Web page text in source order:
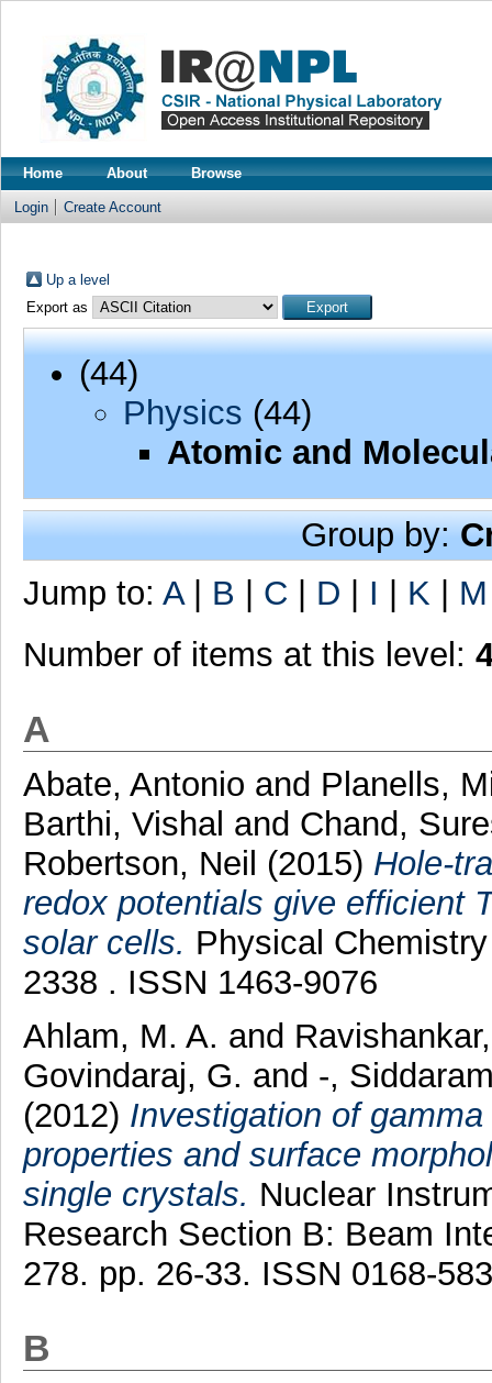
Home About Browse
Login Create Account
Up a level
Export as
(44)
Physics (44)
Atomic and
Group by:
Jump to: A| B | C | D | I | K | M
Number of items at this level:
A
Abate, Antonio and Planells,
Barthi, Vishal and Chand,
Robertson, Neil (2015) Hole-
redox potentials give efficient
solar cells. Physical
2338 . ISSN 1463-9076
Ahlam, M. A. and
Govindaraj, G. and -,
(2012) Investigation of
properties and surface
single crystals. Nuclear
Research Section B: Beam
278. pp. 26-33. ISSN 0168-
B